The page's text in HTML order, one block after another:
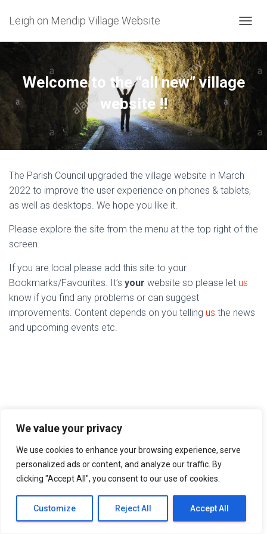
We value your privacy
We use cookies to enhance your browsing experience, serve
personalized ads or content, and analyze our traffic. By
clicking "Accept All", you consent to our use of cookies.
Customize Reject All Accept All
Leigh on Mendip Village Website
Welcome to the “all new” village
website !!
The Parish Council upgraded the village website in March
2022 to improve the user experience on phones & tablets,
as well as desktops. We hope you like it.
Please explore the site from the menu at the top right of the
screen.
If you are local please add this site to your
Bookmarks/Favourites. It’s your website so please let us
know if you find any problems or can suggest
improvements. Content depends on you telling us the news
and upcoming events etc.